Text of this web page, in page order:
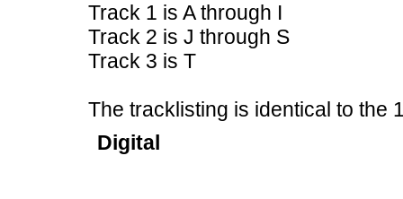
Track 1 is A through I
Track 2 is J through S
Track 3 is T
The tracklisting is identical to the
Digital